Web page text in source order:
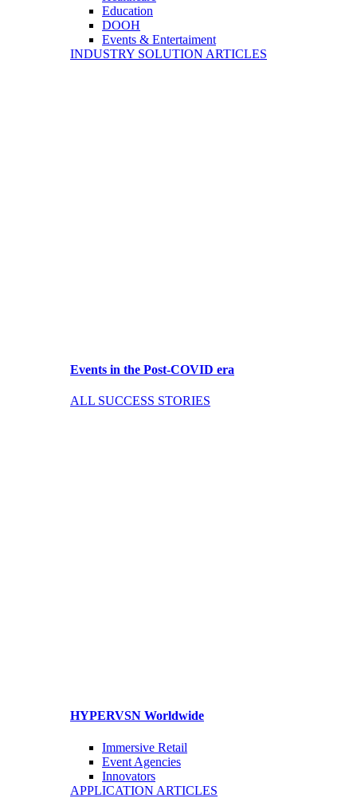
Education
DOOH
Events & Entertaiment
INDUSTRY SOLUTION ARTICLES
Events in the Post-COVID era
ALL SUCCESS STORIES
HYPERVSN Worldwide
Immersive Retail
Event Agencies
Innovators
APPLICATION ARTICLES